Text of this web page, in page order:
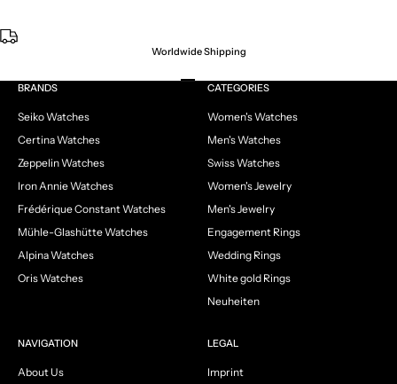
Worldwide Shipping
Go to item 1
Go to item 2
Go to item 3
Go to item 4
BRANDS
Seiko Watches
Certina Watches
Zeppelin Watches
Iron Annie Watches
Frédérique Constant Watches
Mühle-Glashütte Watches
Alpina Watches
Oris Watches
CATEGORIES
Women's Watches
Men's Watches
Swiss Watches
Women's Jewelry
Men's Jewelry
Engagement Rings
Wedding Rings
White gold Rings
Neuheiten
NAVIGATION
About Us
LEGAL
Imprint